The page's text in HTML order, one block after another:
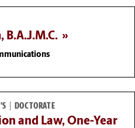
| DOCTORATE
and Law, One-Year